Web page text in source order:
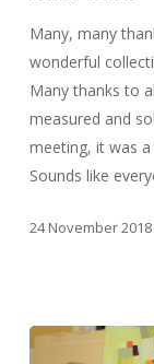
Many, many
wonderful
Many thanks to
measured and
meeting, it was
Sounds like
24 November 2018